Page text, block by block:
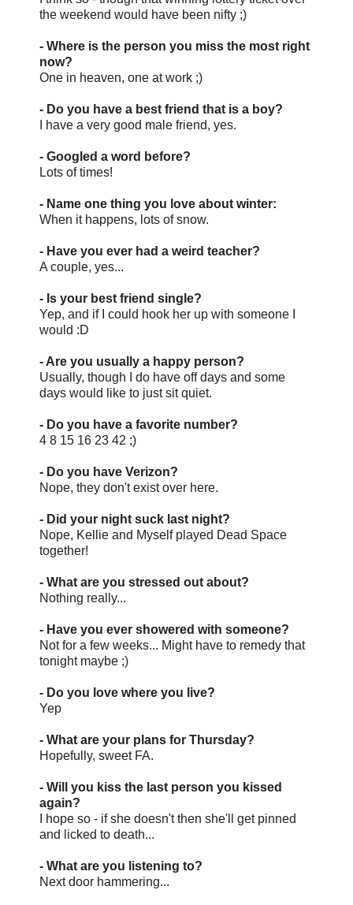
the weekend would have been nifty ;)
- Where is the person you miss the most right
now?
One in heaven, one at work ;)
- Do you have a best friend that is a boy?
I have a very good male friend, yes.
- Googled a word before?
Lots of times!
- Name one thing you love about winter:
When it happens, lots of snow.
- Have you ever had a weird teacher?
A couple, yes...
- Is your best friend single?
Yep, and if I could hook her up with someone I
would :D
- Are you usually a happy person?
Usually, though I do have off days and some
days would like to just sit quiet.
- Do you have a favorite number?
4 8 15 16 23 42 ;)
- Do you have Verizon?
Nope, they don't exist over here.
- Did your night suck last night?
Nope, Kellie and Myself played Dead Space
together!
- What are you stressed out about?
Nothing really...
- Have you ever showered with someone?
Not for a few weeks... Might have to remedy that
tonight maybe ;)
- Do you love where you live?
Yep
- What are your plans for Thursday?
Hopefully, sweet FA.
- Will you kiss the last person you kissed
again?
I hope so - if she doesn't then she'll get pinned
and licked to death...
- What are you listening to?
Next door hammering...